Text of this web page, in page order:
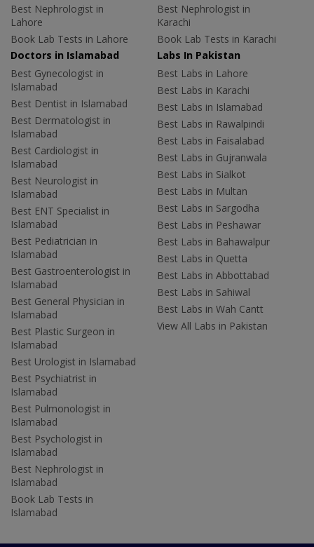
Best Nephrologist in
Lahore
Book Lab Tests in Lahore
Best Nephrologist in
Karachi
Book Lab Tests in Karachi
Doctors in Islamabad
Best Gynecologist in
Islamabad
Best Dentist in Islamabad
Best Dermatologist in
Islamabad
Best Cardiologist in
Islamabad
Best Neurologist in
Islamabad
Best ENT Specialist in
Islamabad
Best Pediatrician in
Islamabad
Best Gastroenterologist in
Islamabad
Best General Physician in
Islamabad
Best Plastic Surgeon in
Islamabad
Best Urologist in Islamabad
Best Psychiatrist in
Islamabad
Best Pulmonologist in
Islamabad
Best Psychologist in
Islamabad
Best Nephrologist in
Islamabad
Book Lab Tests in
Islamabad
Labs In Pakistan
Best Labs in Lahore
Best Labs in Karachi
Best Labs in Islamabad
Best Labs in Rawalpindi
Best Labs in Faisalabad
Best Labs in Gujranwala
Best Labs in Sialkot
Best Labs in Multan
Best Labs in Sargodha
Best Labs in Peshawar
Best Labs in Bahawalpur
Best Labs in Quetta
Best Labs in Abbottabad
Best Labs in Sahiwal
Best Labs in Wah Cantt
View All Labs in Pakistan